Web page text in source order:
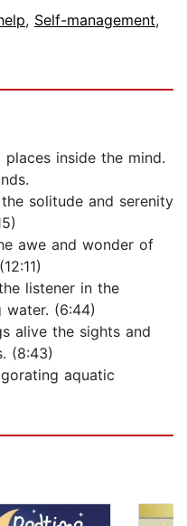
, Self-management,
inside the mind.
solitude and serenity
awe and wonder of
listener in the
water. (6:44)
alive the sights and
(8:43)
aquatic